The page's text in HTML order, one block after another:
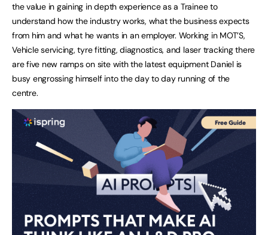
the value in gaining in depth experience as a Trainee to
understand how the industry works, what the business expects
from him and what he wants in an employer. Working in MOT’S,
Vehicle servicing, tyre fitting, diagnostics, and laser tracking there
are five new ramps on site with the latest equipment Daniel is
busy engrossing himself into the day to day running of the
centre.